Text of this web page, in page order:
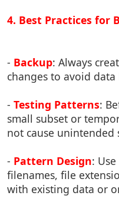
4. Best Practices for
- Backup: Always
changes to avoid
- Testing Patterns:
small subset or
not cause
- Pattern Design:
filenames, file
with existing data or